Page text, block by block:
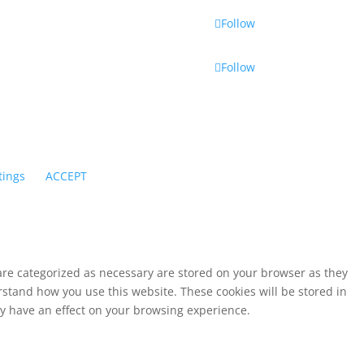
Follow
Follow
ACCEPT
categorized as necessary are stored on your browser as they
how you use this website. These cookies will be stored in
have an effect on your browsing experience.